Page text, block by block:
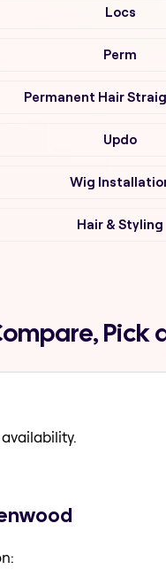
Locs
Perm
Permanent Hair
Updo
Wig
Hair & Styling
Pick